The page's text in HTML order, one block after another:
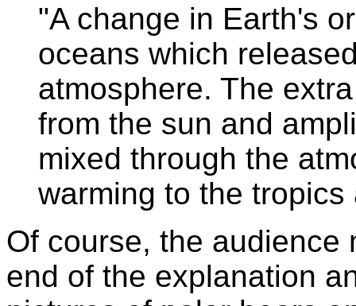
"A change in Earth's
oceans which
atmosphere. The
from the sun and
mixed through the
warming to the
Of course, the audience
end of the explanation